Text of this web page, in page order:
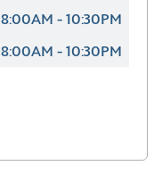
8:00AM - 10:30PM
8:00AM - 10:30PM